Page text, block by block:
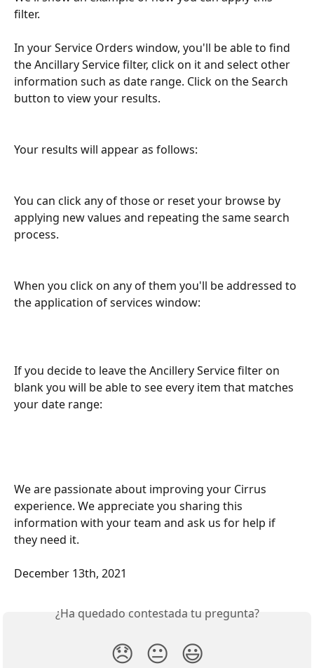
filter.
In your Service Orders window, you'll be able to find
the Ancillary Service filter, click on it and select other
information such as date range. Click on the Search
button to view your results.
Your results will appear as follows:
You can click any of those or reset your browse by
applying new values and repeating the same search
process.
When you click on any of them you'll be addressed to
the application of services window:
If you decide to leave the Ancillery Service filter on
blank you will be able to see every item that matches
your date range:
We are passionate about improving your Cirrus
experience. We appreciate you sharing this
information with your team and ask us for help if
they need it.
December 13th, 2021
¿Ha quedado contestada tu pregunta?
😞 😐 😃